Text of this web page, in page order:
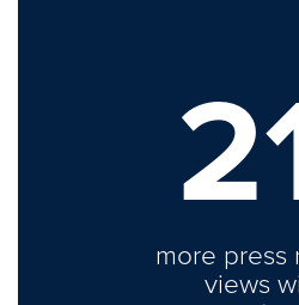
more press
views